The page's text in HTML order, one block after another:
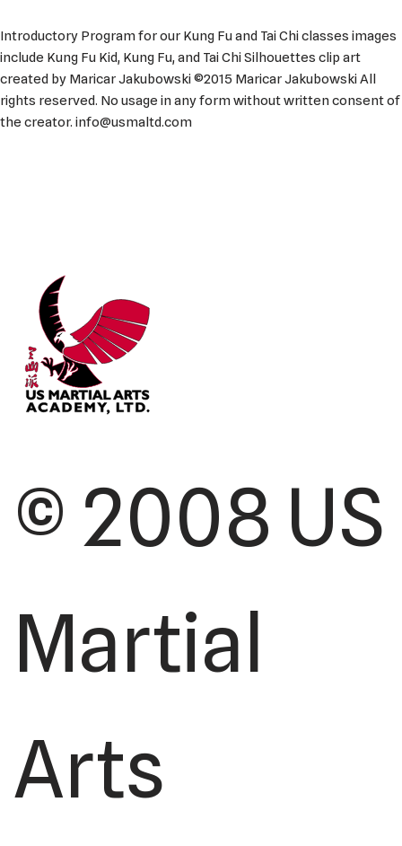
Introductory Program for our Kung Fu and Tai Chi classes images
include Kung Fu Kid, Kung Fu, and Tai Chi Silhouettes clip art
created by Maricar Jakubowski ©2015 Maricar Jakubowski All
rights reserved. No usage in any form without written consent of
the creator. info@usmaltd.com
© 2008 US
Martial
Arts